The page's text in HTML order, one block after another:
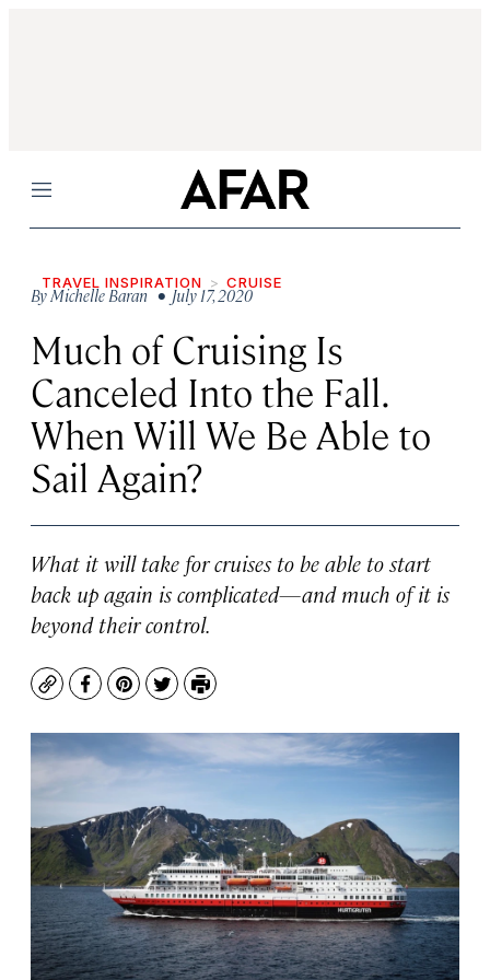
Menu
TRAVEL INSPIRATION CRUISE
ByMichelle Baran• July 17, 2020
Much of Cruising Is
Canceled Into the Fall.
When Will We Be Able to
Sail Again?
What it will take for cruises to be able to start
back up again is complicated—and much of it is
beyond their control.
CopyFacebook
Pinterest
TwitterPrint